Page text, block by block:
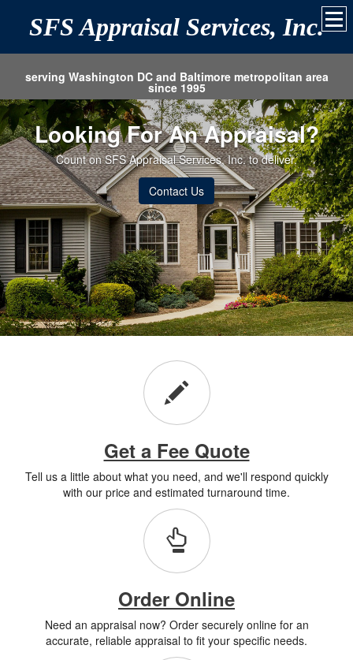
SFS Appraisal Services, Inc.
serving Washington DC and Baltimore metropolitan area
since 1995
Looking For An Appraisal?
Count on SFS Appraisal Services, Inc. to deliver.
Contact Us
Get a Fee Quote
Tell us a little about what you need, and we'll respond quickly
with our price and estimated turnaround time.
Order Online
Need an appraisal now? Order securely online for an
accurate, reliable appraisal to fit your specific needs.